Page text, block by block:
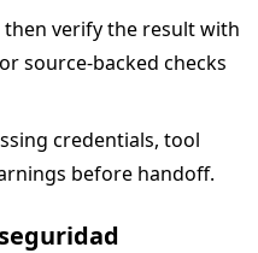
verify the result with
source-backed checks
credentials, tool
before handoff.